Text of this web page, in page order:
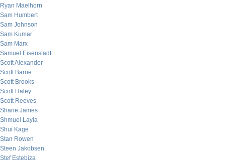
Ryan Maelhorn
Sam Humbert
Sam Johnson
Sam Kumar
Sam Marx
Samuel Eisenstadt
Scott Alexander
Scott Barrie
Scott Brooks
Scott Haley
Scott Reeves
Shane James
Shmuel Layla
Shui Kage
Stan Rowen
Steen Jakobsen
Stef Estebiza